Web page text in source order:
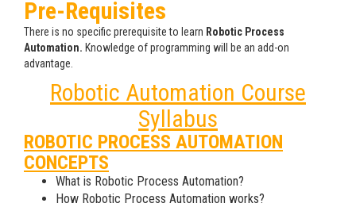
Pre-Requisites
There is no specific prerequisite to learn Robotic Process
Automation. Knowledge of programming will be an add-on
advantage.
Robotic Automation Course
Syllabus
ROBOTIC PROCESS AUTOMATION
CONCEPTS
What is Robotic Process Automation?
How Robotic Process Automation works?